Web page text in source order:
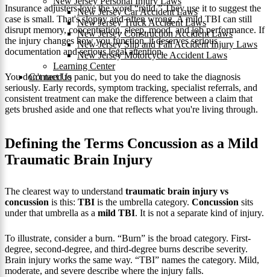
New Jersey Car Accident Laws
New Jersey Truck Accident Laws
New Jersey Construction Accident Laws
New Jersey Slip and Fall Accident Injury Laws
New Jersey Motorcycle Accident Laws
Learning Center
Contact Us
Insurance adjusters love the word “mild.” They use it to suggest the
case is small. That's sloppy and often wrong. A mild TBI can still
disrupt memory, concentration, sleep, mood, and job performance. If
the injury changes how you function, it deserves serious
documentation and serious legal attention.
You don't need to panic, but you do need to take the diagnosis
seriously. Early records, symptom tracking, specialist referrals, and
consistent treatment can make the difference between a claim that
gets brushed aside and one that reflects what you're living through.
Defining the Terms Concussion as a Mild
Traumatic Brain Injury
The clearest way to understand traumatic brain injury vs
concussion is this: TBI is the umbrella category. Concussion sits
under that umbrella as a mild TBI. It is not a separate kind of injury.
To illustrate, consider a burn. “Burn” is the broad category. First-
degree, second-degree, and third-degree burns describe severity.
Brain injury works the same way. “TBI” names the category. Mild,
moderate, and severe describe where the injury falls.